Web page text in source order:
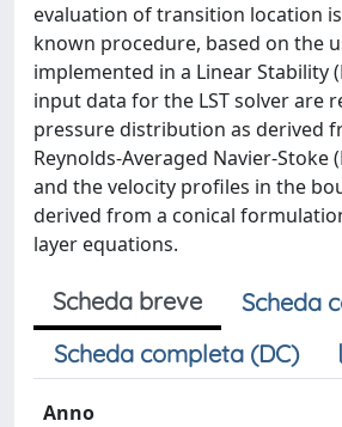
evaluation of transition location
known procedure, based on the
implemented in a Linear Stability
input data for the LST solver are
pressure distribution as derived
Reynolds-Averaged Navier-Stoke
and the velocity profiles in the
derived from a conical
layer equations.
Scheda breve
Scheda
Scheda completa (DC)
Anno